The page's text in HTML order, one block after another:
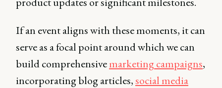
If an event aligns with these moments, it can
serve as a focal point around which we can
build comprehensivemarketing campaigns,
incorporating blog articles,social media